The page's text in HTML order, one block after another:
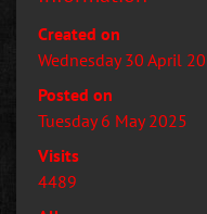
Created on
Wednesday 30 April
Posted on
Tuesday 6 May 2025
Visits
4489